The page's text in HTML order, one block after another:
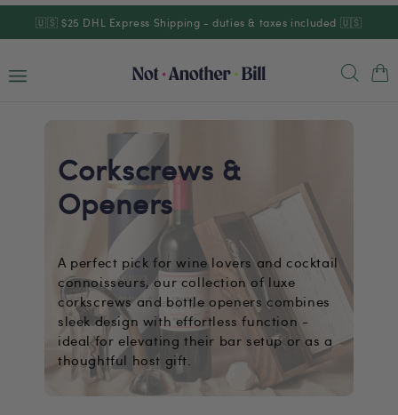
Skip to
content
🇺🇸 $25 DHL Express Shipping - duties & taxes included 🇺🇸
Cart
Corkscrews &
Openers
A perfect pick for wine lovers and cocktail
connoisseurs, our collection of luxe
corkscrews and bottle openers combines
sleek design with effortless function -
ideal for elevating their bar setup or as a
thoughtful host gift.